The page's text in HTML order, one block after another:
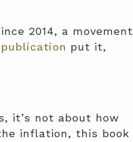
2014, a movement
put it,
it’s not about how
inflation, this book